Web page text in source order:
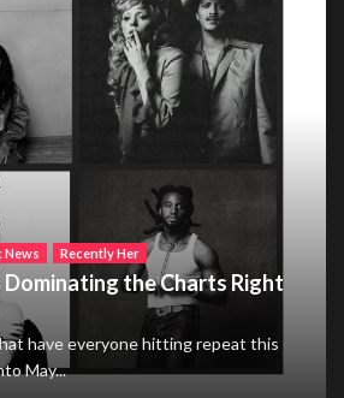
News Recently Her
Dominating the Charts Right
have everyone hitting repeat this
May...